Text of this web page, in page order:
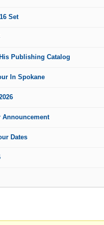
Set
Publishing Catalog
In Spokane
Announcement
Dates